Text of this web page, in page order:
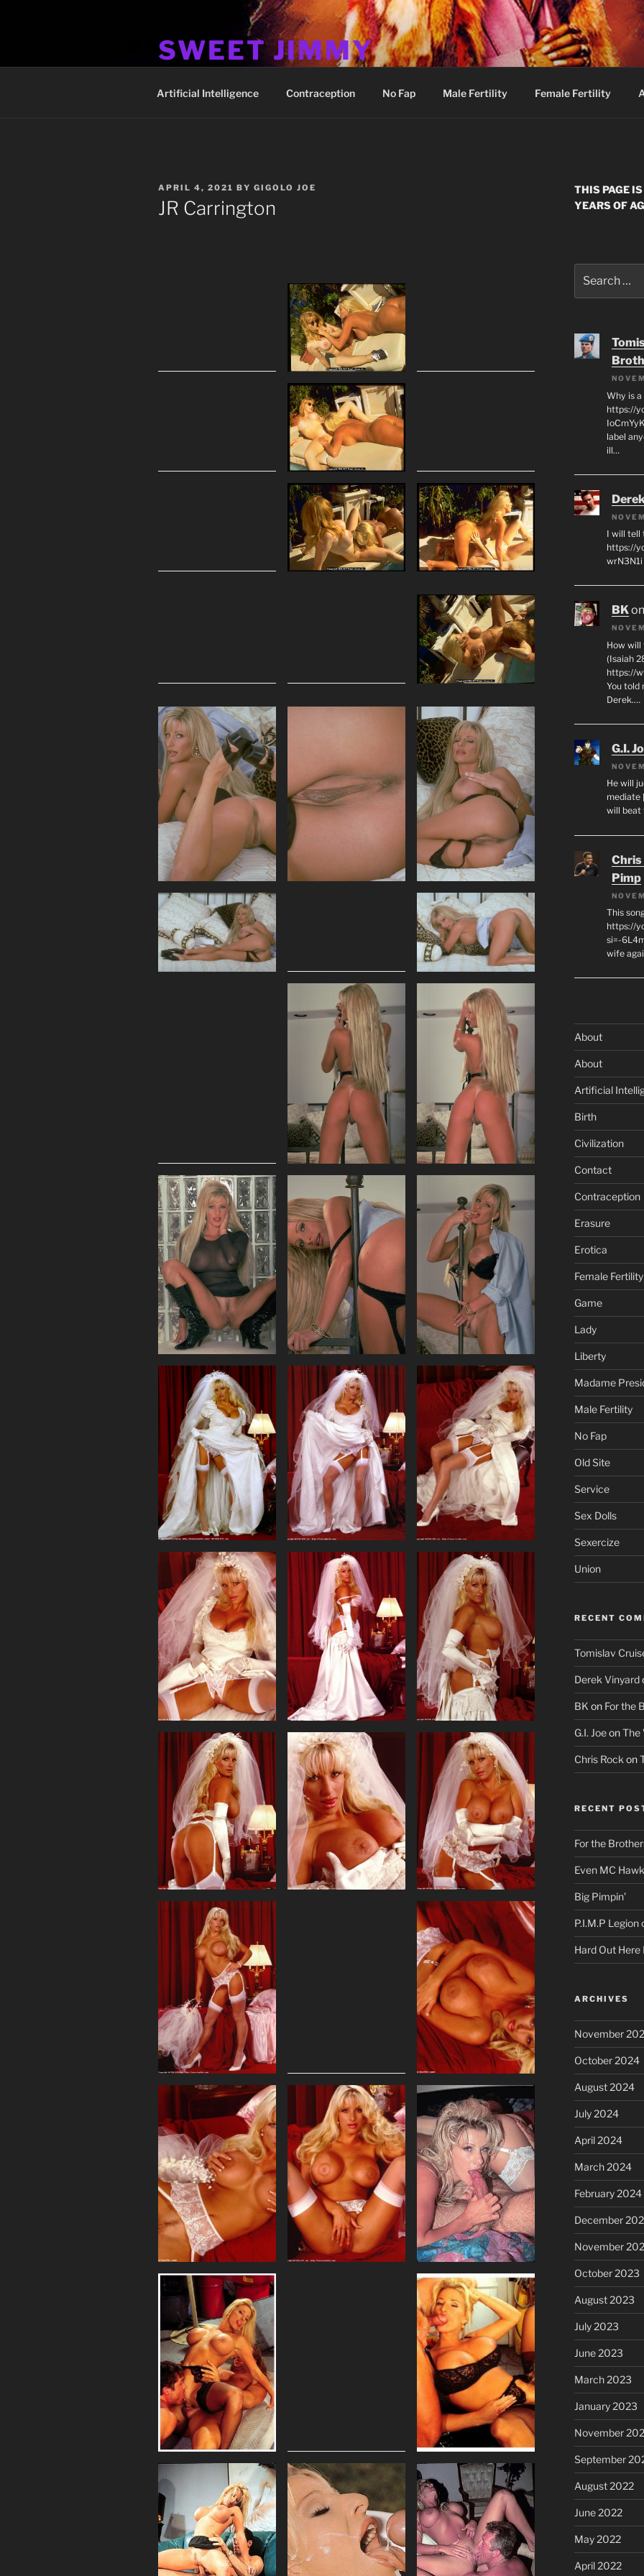
SWEET JIMMY
Artificial Intelligence Contraception No Fap Male Fertility Female Fertility
POSTED
ON
APRIL 4, 2021 BY GIGOLO JOE
JR Carrington
THIS PAGE
YEARS OF
for:
Why is
https://
label
ill…
I will tell
https://
BK
How will
(Isaiah
https://
You told
Derek.…
G.I.
He will
mediate
will beat
Chris
Pimp
This
https://
si=-
wife
About
About
Artificial
Birth
Civilization
Contact
Contraception
Erasure
Erotica
Female Fertility
Game
Lady
Liberty
Madame
Male Fertility
No Fap
Old Site
Service
Sex Dolls
Sexercize
Union
RECENT
Tomislav
Derek Vinyard
BK on For the
G.I. JoeonThe
Chris Rock on
RECENT
For the
Even MC
Big Pimpin’
P.I.M.P Legion
Hard Out Here
ARCHIVES
November
October 2024
August 2024
July 2024
April 2024
March 2024
February 2024
December
November
October 2023
August 2023
July 2023
June 2023
March 2023
January 2023
November
September
August 2022
June 2022
May 2022
April 2022